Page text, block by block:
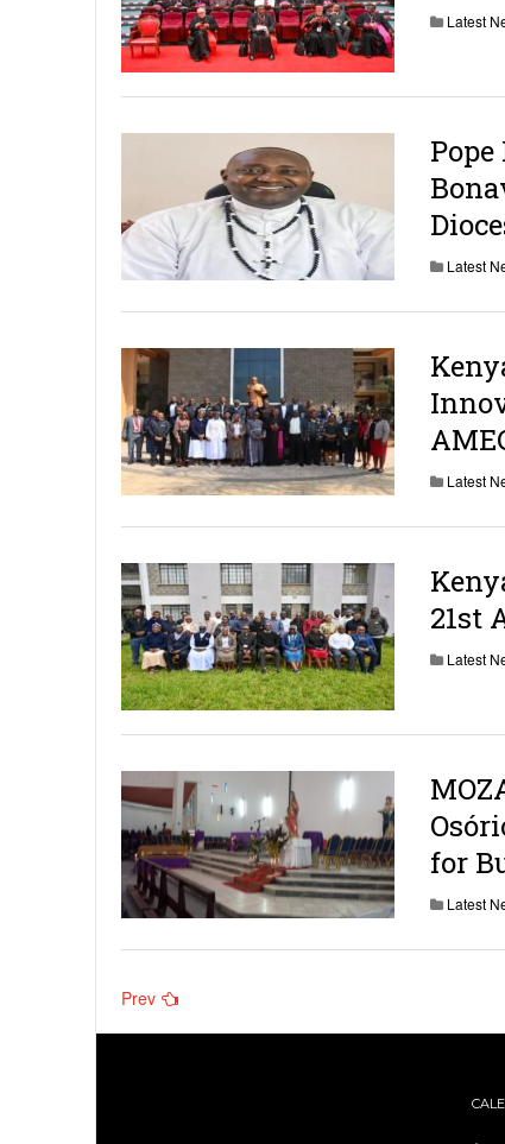
Latest
Latest
Latest
21st
Latest
for
Latest
Posts
Prev